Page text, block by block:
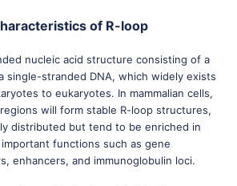
of R-loop
nucleic acid structure consisting of a
single-stranded DNA, which widely exists
to eukaryotes. In mammalian cells,
will form stable R-loop structures,
distributed but tend to be enriched in
functions such as gene
enhancers, and immunoglobulin loci.